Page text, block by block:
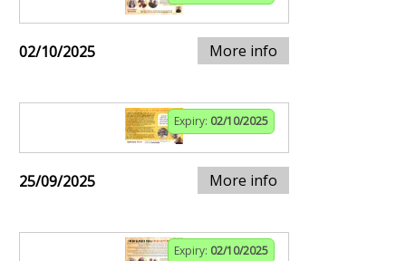
02/10/2025 More info
Expiry: 02/10/2025
25/09/2025 More info
Expiry: 02/10/2025